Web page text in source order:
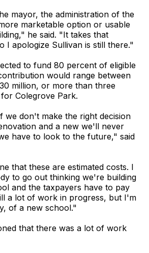
mayor, the administration of the
marketable option or usable
he said. "It takes that
I apologize Sullivan is still there."
to fund 80 percent of eligible
would range between
million, or more than three
Colegrove Park.
we don't make the right decision
and a new we'll never
have to look to the future," said
that these are estimated costs. I
to go out thinking we're building
and the taxpayers have to pay
a lot of work in progress, but I'm
of a new school."
that there was a lot of work